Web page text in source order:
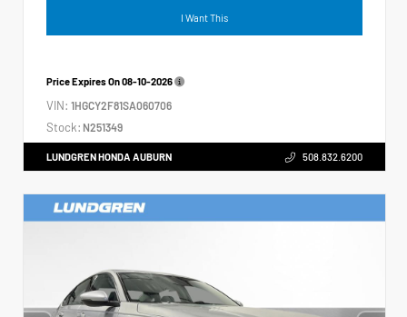
I Want This
Price Expires On08-10-2026
VIN: 1HGCY2F81SA060706
Stock: N251349
LUNDGREN HONDA AUBURN 508.832.6200